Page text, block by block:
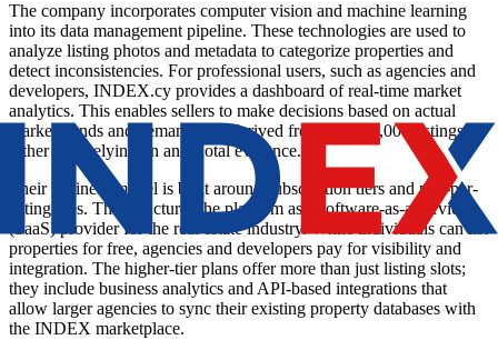
The company incorporates computer vision and machine learning
into its data management pipeline. These technologies are used to
analyze listing photos and metadata to categorize properties and
detect inconsistencies. For professional users, such as agencies and
developers, INDEX.cy provides a dashboard of real-time market
analytics. This enables sellers to make decisions based on actual
market trends and demand data derived from over 60,000 listings,
rather than relying on anecdotal evidence.
Their business model is built around subscription tiers and pay-per-
listing fees. This structures the platform as a software-as-a-service
(SaaS) provider for the real estate industry. While individuals can list
properties for free, agencies and developers pay for visibility and
integration. The higher-tier plans offer more than just listing slots;
they include business analytics and API-based integrations that
allow larger agencies to sync their existing property databases with
the INDEX marketplace.